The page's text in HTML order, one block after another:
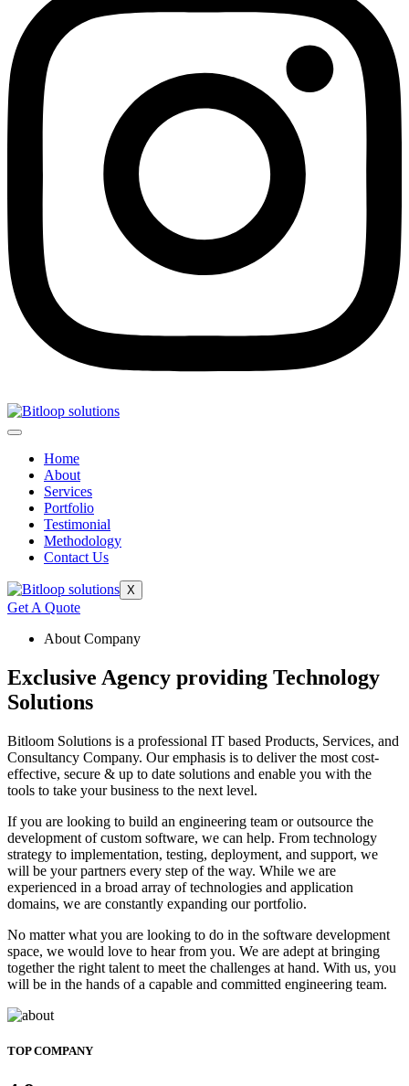
Home
About
Services
Portfolio
Testimonial
Methodology
Contact Us
X
Get A Quote
About Company
Exclusive Agency providing Technology
Solutions
Bitloom Solutions is a professional IT based Products, Services, and
Consultancy Company. Our emphasis is to deliver the most cost-
effective, secure & up to date solutions and enable you with the
tools to take your business to the next level.
If you are looking to build an engineering team or outsource the
development of custom software, we can help. From technology
strategy to implementation, testing, deployment, and support, we
will be your partners every step of the way. While we are
experienced in a broad array of technologies and application
domains, we are constantly expanding our portfolio.
No matter what you are looking to do in the software development
space, we would love to hear from you. We are adept at bringing
together the right talent to meet the challenges at hand. With us, you
will be in the hands of a capable and committed engineering team.
TOP COMPANY